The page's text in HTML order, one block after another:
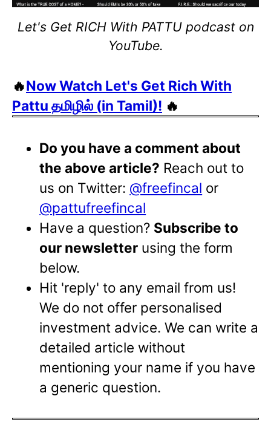
Let's Get RICH With PATTU podcast on
YouTube.
🔥Now Watch Let's Get Rich With
Pattu தமிழில் (in Tamil)! 🔥
Do you have a comment about
the above article? Reach out to
us on Twitter: @freefincal or
@pattufreefincal
Have a question? Subscribe to
our newsletter using the form
below.
Hit 'reply' to any email from us!
We do not offer personalised
investment advice. We can write a
detailed article without
mentioning your name if you have
a generic question.